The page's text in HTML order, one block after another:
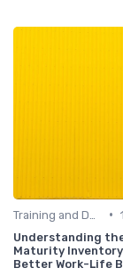
•
Understanding
Maturity
Better Work-Life